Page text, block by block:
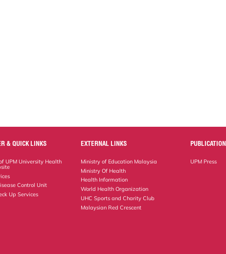
& QUICK LINKS
UPM University Health
Control Unit
Up Services
EXTERNAL LINKS
Ministry of Education Malaysia
Ministry Of Health
Health Information
World Health Organization
UHC Sports and Charity Club
Malaysian Red Crescent
PUBLICATION
UPM Press